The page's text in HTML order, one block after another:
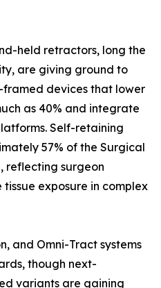
held retractors, long the
are giving ground to
devices that lower
as 40% and integrate
Self-retaining
57% of the Surgical
reflecting surgeon
exposure in complex
and Omni-Tract systems
though next-
variants are gaining